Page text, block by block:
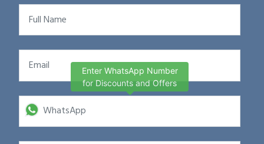
Enter WhatsApp Number
for Discounts and Offers